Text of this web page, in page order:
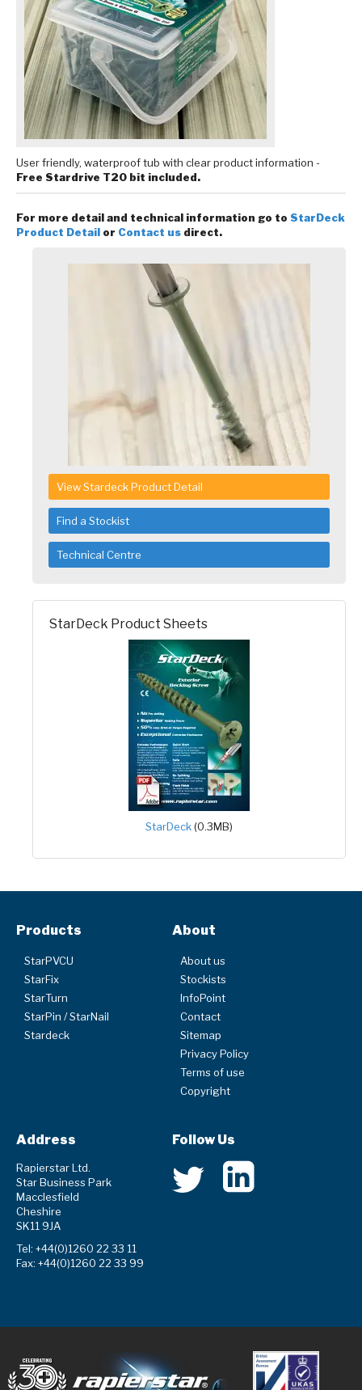
User friendly, waterproof tub with clear product information -
Free Stardrive T20 bit included.
For more detail and technical information go to StarDeck
Product Detail or Contact us direct.
View Stardeck Product Detail
Find a Stockist
Technical Centre
StarDeck Product Sheets
StarDeck(0.3MB)
Products
StarPVCU
StarFix
StarTurn
StarPin / StarNail
Stardeck
About
About us
Stockists
InfoPoint
Contact
Sitemap
Privacy Policy
Terms of use
Copyright
Address
Rapierstar Ltd.
Star Business Park
Macclesfield
Cheshire
SK11 9JA
Tel: +44(0)1260 22 33 11
Fax: +44(0)1260 22 33 99
Follow Us